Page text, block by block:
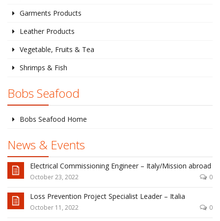
Garments Products
Leather Products
Vegetable, Fruits & Tea
Shrimps & Fish
Bobs Seafood
Bobs Seafood Home
News & Events
Electrical Commissioning Engineer – Italy/Mission abroad
October 23, 2022 0
Loss Prevention Project Specialist Leader – Italia
October 11, 2022 0